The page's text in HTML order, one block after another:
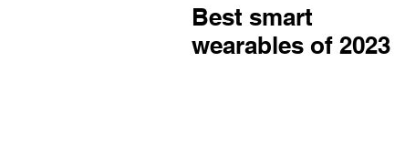
Best smart
wearables of 2023